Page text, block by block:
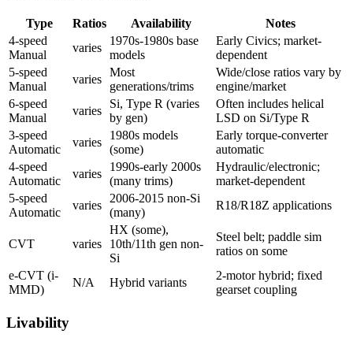
Type Ratios Availability
Notes
4-speed
Manual
varies
1970s-1980s base
models
Early Civics; market-
dependent
5-speed
Manual
varies
Most
generations/trims
Wide/close ratios vary by
engine/market
6-speed
Manual
varies
Si, Type R (varies
by gen)
Often includes helical
LSD on Si/Type R
3-speed
Automatic
varies
1980s models
(some)
Early torque-converter
automatic
4-speed
Automatic
varies
1990s-early 2000s
(many trims)
Hydraulic/electronic;
market-dependent
5-speed
Automatic
varies
2006-2015 non-Si
(many)
R18/R18Z applications
CVT varies
HX (some),
10th/11th gen non-
Si
Steel belt; paddle sim
ratios on some
e-CVT (i-
MMD)
N/A Hybrid variants
2-motor hybrid; fixed
gearset coupling
Livability